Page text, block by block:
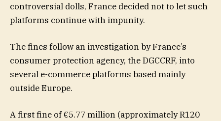
controversial dolls, France decided not to let such
platforms continue with impunity.
The fines follow an investigation by France’s
consumer protection agency, the DGCCRF, into
several e-commerce platforms based mainly
outside Europe.
A first fine of €5.77 million (approximately R120